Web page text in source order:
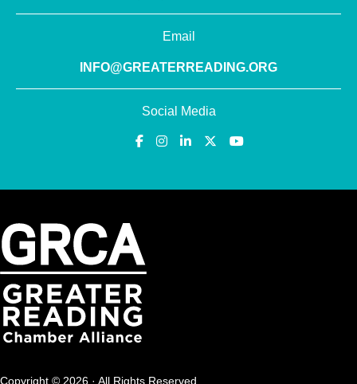
Email
INFO@GREATERREADING.ORG
Social Media
Copyright © 2026 · All Rights Reserved